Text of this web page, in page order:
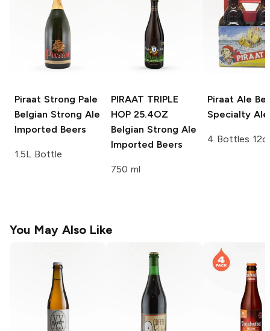
Piraat Strong Pale
Belgian Strong Ale
Imported Beers
1.5L Bottle
PIRAAT TRIPLE
HOP 25.4OZ
Belgian Strong Ale
Imported Beers
750 ml
Piraat Ale
Specialty Ale
4 Bottles
You May Also Like